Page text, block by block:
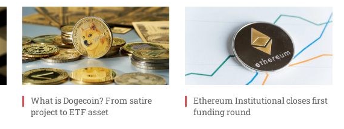
What is Dogecoin? From satire
project to ETF asset
Ethereum Institutional closes first
funding round